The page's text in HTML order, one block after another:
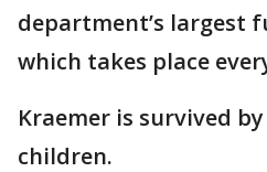
department’s largest
which takes place
Kraemer is survived
children.